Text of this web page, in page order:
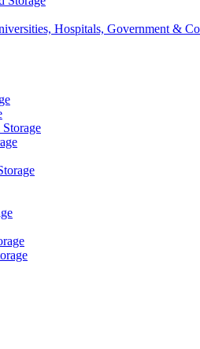
Hospitals, Government &